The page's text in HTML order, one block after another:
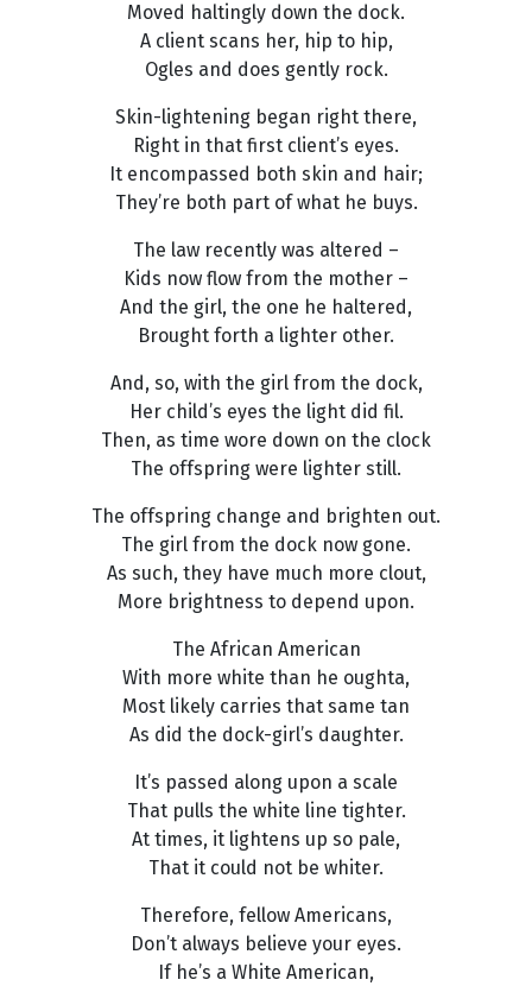
Moved haltingly down the dock.
A client scans her, hip to hip,
Ogles and does gently rock.
Skin-lightening began right there,
Right in that first client’s eyes.
It encompassed both skin and hair;
They’re both part of what he buys.
The law recently was altered –
Kids now flow from the mother –
And the girl, the one he haltered,
Brought forth a lighter other.
And, so, with the girl from the dock,
Her child’s eyes the light did fil.
Then, as time wore down on the clock
The offspring were lighter still.
The offspring change and brighten out.
The girl from the dock now gone.
As such, they have much more clout,
More brightness to depend upon.
The African American
With more white than he oughta,
Most likely carries that same tan
As did the dock-girl’s daughter.
It’s passed along upon a scale
That pulls the white line tighter.
At times, it lightens up so pale,
That it could not be whiter.
Therefore, fellow Americans,
Don’t always believe your eyes.
If he’s a White American,